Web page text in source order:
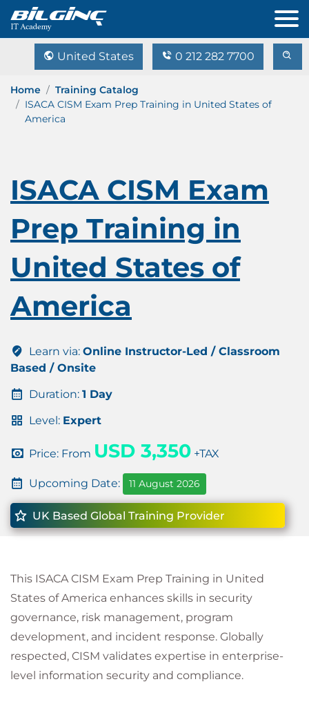
United States 0 212 282 7700
Home
Training Catalog
ISACA CISM Exam Prep Training in United States of
America
ISACA CISM Exam
Prep Training in
United States of
America
Learn via: Online Instructor-Led / Classroom
Based / Onsite
Duration: 1 Day
Level: Expert
Price: From USD 3,350 +TAX
Upcoming Date: 11 August 2026
UK Based Global Training Provider
This ISACA CISM Exam Prep Training in United
States of America enhances skills in security
governance, risk management, program
development, and incident response. Globally
respected, CISM validates expertise in enterprise-
level information security and compliance.